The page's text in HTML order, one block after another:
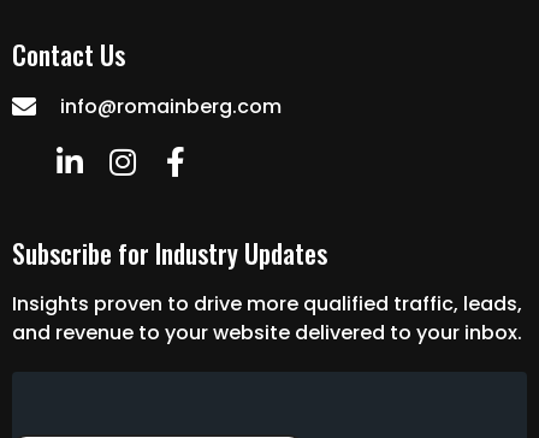
Contact Us
info@romainberg.com
Subscribe for Industry Updates
Insights proven to drive more qualified traffic, leads,
and revenue to your website delivered to your inbox.